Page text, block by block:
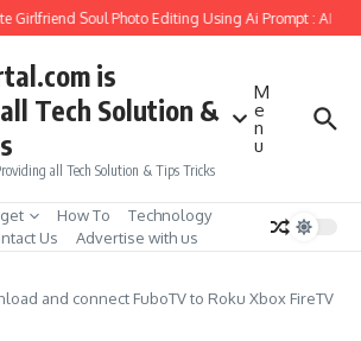
Girlfriend Soul Photo Editing Using Ai Prompt : AI
is
Tech Solution &
all Tech Solution & Tips Tricks
M
e
n
u
How To
Technology
Us Advertise with us
and connect FuboTV to Roku Xbox FireTV